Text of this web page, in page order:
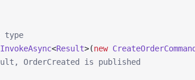
type
InvokeAsync<Result>(new CreateOrderCommand
OrderCreated is published